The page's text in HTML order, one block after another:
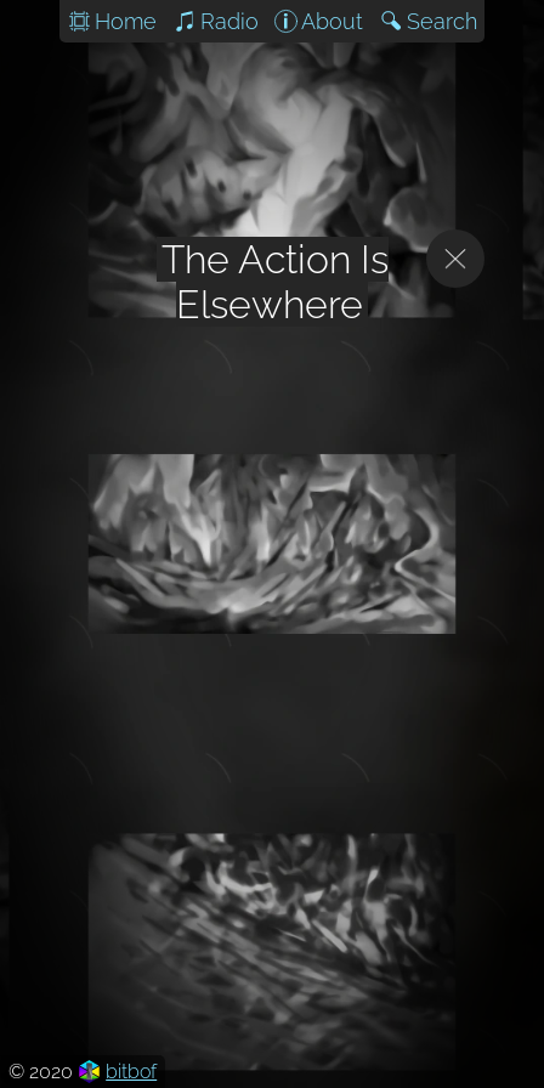
Home Radio About Search
The Action Is
Elsewhere
© 2020 bitbof